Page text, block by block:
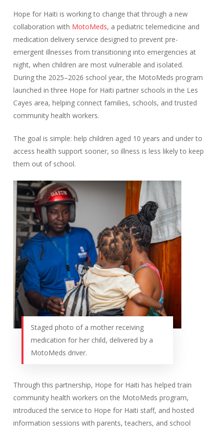
Hope for Haiti is working to change that through a new
collaboration with MotoMeds, a pediatric telemedicine and
medication delivery service designed to prevent pre-
emergent illnesses from transitioning into emergencies at
night, when children are most vulnerable and isolated.
During the 2025–2026 school year, the MotoMeds program
launched in three Hope for Haiti partner schools in the Les
Cayes area, helping connect families, schools, and trusted
community health workers.
The goal is simple: help children aged 10 years and under to
access health support sooner, so illness is less likely to keep
them out of school.
Staged photo of a mother receiving
medication for her child, delivered by a
MotoMeds driver.
Through this partnership, Hope for Haiti has helped train
community health workers on the MotoMeds program,
introduced the service to Hope for Haiti staff, and hosted
information sessions with parents, teachers, and school